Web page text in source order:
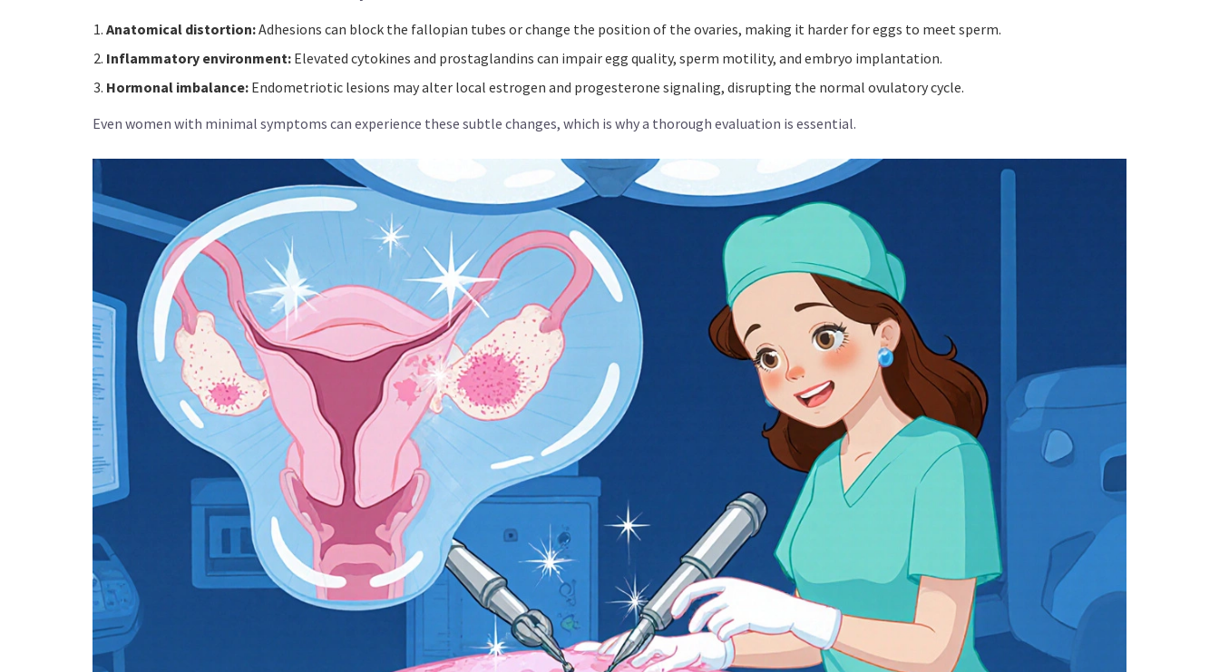
Anatomical distortion:Adhesions can block the fallopian tubes or change the position of the ovaries, making it harder for eggs to meet sperm.
Inflammatory environment: Elevated cytokines and prostaglandins can impair egg quality, sperm motility, and embryo implantation.
Hormonal imbalance: Endometriotic lesions may alter local estrogen and progesterone signaling, disrupting the normal ovulatory cycle.
Even women with minimal symptoms can experience these subtle changes, which is why a thorough evaluation is essential.